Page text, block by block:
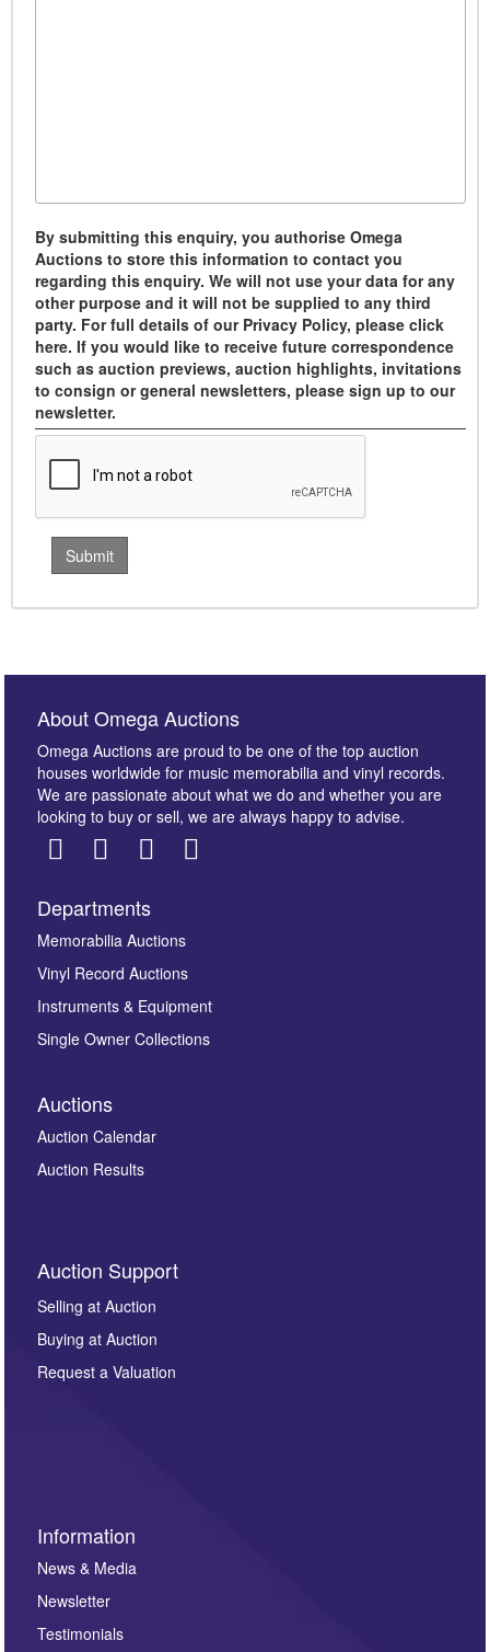
By submitting this enquiry, you authorise Omega
Auctions to store this information to contact you
regarding this enquiry. We will not use your data for any
other purpose and it will not be supplied to any third
party. For full details of our Privacy Policy, please click
here. If you would like to receive future correspondence
such as auction previews, auction highlights, invitations
to consign or general newsletters, please sign up to our
newsletter.
About Omega Auctions
Omega Auctions are proud to be one of the top auction
houses worldwide for music memorabilia and vinyl records.
We are passionate about what we do and whether you are
looking to buy or sell, we are always happy to advise.
Departments
Memorabilia Auctions
Vinyl Record Auctions
Instruments & Equipment
Single Owner Collections
Auctions
Auction Calendar
Auction Results
Auction Support
Selling at Auction
Buying at Auction
Request a Valuation
Information
News & Media
Newsletter
Testimonials